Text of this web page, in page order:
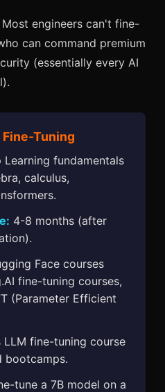
engineers can't fine-
can command premium
(essentially every AI
Fine-Tuning
Learning fundamentals
calculus,
4-8 months (after
Face courses
fine-tuning courses,
(Parameter Efficient
LLM fine-tuning course
bootcamps.
tune a 7B model on a